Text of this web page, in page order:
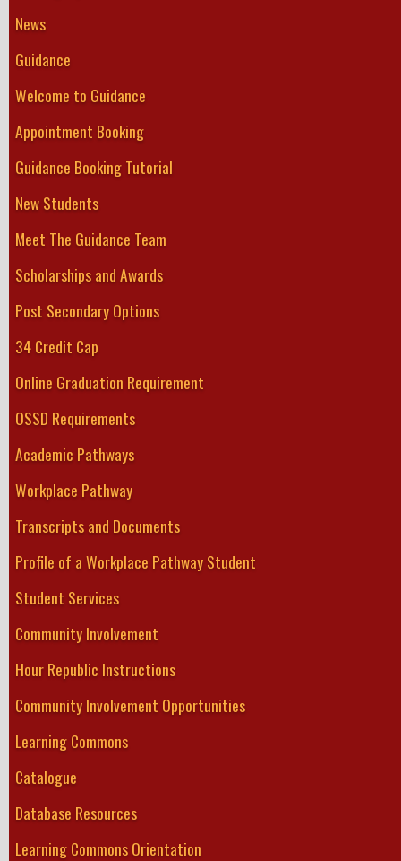
News
Guidance
Welcome to Guidance
Appointment Booking
Guidance Booking Tutorial
New Students
Meet The Guidance Team
Scholarships and Awards
Post Secondary Options
34 Credit Cap
Online Graduation Requirement
OSSD Requirements
Academic Pathways
Workplace Pathway
Transcripts and Documents
Profile of a Workplace Pathway Student
Student Services
Community Involvement
Hour Republic Instructions
Community Involvement Opportunities
Learning Commons
Catalogue
Database Resources
Learning Commons Orientation